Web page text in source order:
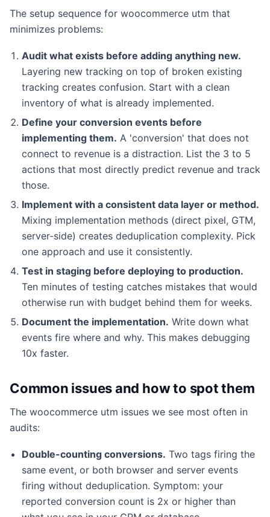
The setup sequence for woocommerce utm that
minimizes problems:
Audit what exists before adding anything new.
Layering new tracking on top of broken existing
tracking creates confusion. Start with a clean
inventory of what is already implemented.
Define your conversion events before
implementing them. A 'conversion' that does not
connect to revenue is a distraction. List the 3 to 5
actions that most directly predict revenue and track
those.
Implement with a consistent data layer or method.
Mixing implementation methods (direct pixel, GTM,
server-side) creates deduplication complexity. Pick
one approach and use it consistently.
Test in staging before deploying to production.
Ten minutes of testing catches mistakes that would
otherwise run with budget behind them for weeks.
Document the implementation. Write down what
events fire where and why. This makes debugging
10x faster.
Common issues and how to spot them
The woocommerce utm issues we see most often in
audits:
Double-counting conversions. Two tags firing the
same event, or both browser and server events
firing without deduplication. Symptom: your
reported conversion count is 2x or higher than